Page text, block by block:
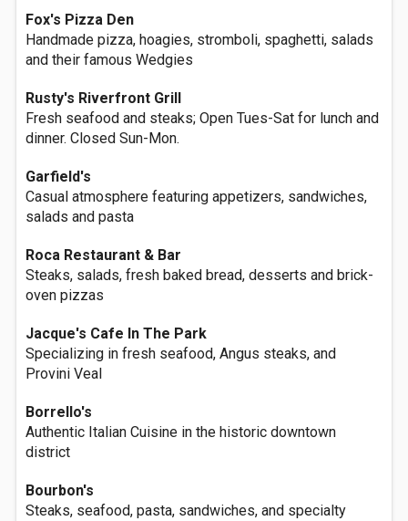
Fox's Pizza Den
Handmade pizza, hoagies, stromboli, spaghetti, salads
and their famous Wedgies
Rusty's Riverfront Grill
Fresh seafood and steaks; Open Tues-Sat for lunch and
dinner. Closed Sun-Mon.
Garfield's
Casual atmosphere featuring appetizers, sandwiches,
salads and pasta
Roca Restaurant & Bar
Steaks, salads, fresh baked bread, desserts and brick-
oven pizzas
Jacque's Cafe In The Park
Specializing in fresh seafood, Angus steaks, and
Provini Veal
Borrello's
Authentic Italian Cuisine in the historic downtown
district
Bourbon's
Steaks, seafood, pasta, sandwiches, and specialty